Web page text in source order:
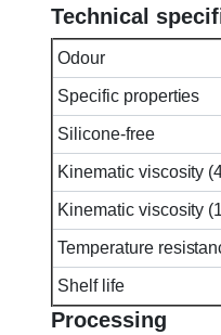
Technical
Odour
Specific properties
Silicone-free
Kinematic viscosity
Kinematic viscosity
Temperature
Shelf life
Processing